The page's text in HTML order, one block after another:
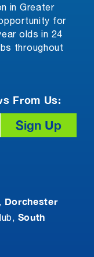
From Us:
in Greater
for
olds in 24
throughout
Dorchester
South